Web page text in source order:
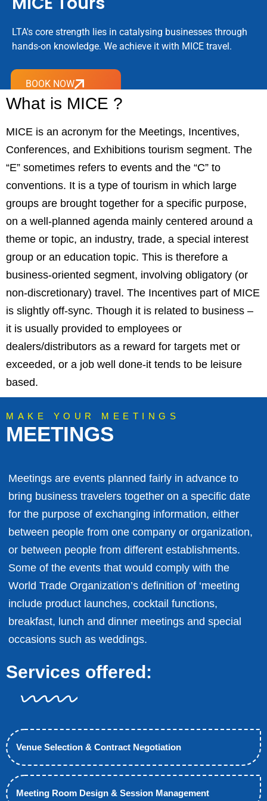
LTA's core strength lies in catalysing businesses through
hands-on knowledge. We achieve it with MICE travel.
BOOK NOW
What is MICE ?
MICE is an acronym for the Meetings, Incentives,
Conferences, and Exhibitions tourism segment. The
“E” sometimes refers to events and the “C” to
conventions. It is a type of tourism in which large
groups are brought together for a specific purpose,
on a well-planned agenda mainly centered around a
theme or topic, an industry, trade, a special interest
group or an education topic. This is therefore a
business-oriented segment, involving obligatory (or
non-discretionary) travel. The Incentives part of MICE
is slightly off-sync. Though it is related to business –
it is usually provided to employees or
dealers/distributors as a reward for targets met or
exceeded, or a job well done-it tends to be leisure
based.
MAKE YOUR MEETINGS
MEETINGS
Meetings are events planned fairly in advance to
bring business travelers together on a specific date
for the purpose of exchanging information, either
between people from one company or organization,
or between people from different establishments.
Some of the events that would comply with the
World Trade Organization’s definition of ‘meeting
include product launches, cocktail functions,
breakfast, lunch and dinner meetings and special
occasions such as weddings.
Services offered:
Venue Selection & Contract Negotiation
Meeting Room Design & Session Management